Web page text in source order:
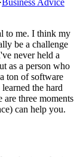
to me. I think my
be a challenge
never held a
as a person who
ton of software
the hard
three moments
can help you.